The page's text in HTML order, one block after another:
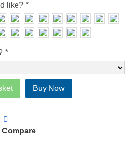
like? *
*
Buy Now
Compare